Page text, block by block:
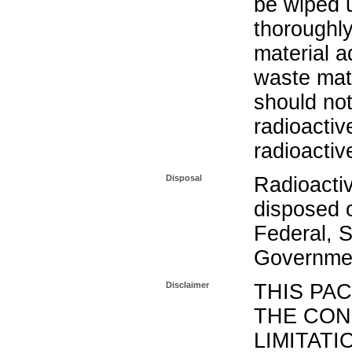
be wiped
material
waste
should
Disposal
disposed
Federal,
Disclaimer
THIS
THE